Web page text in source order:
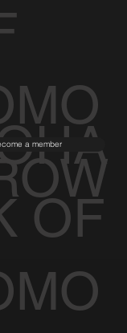
OF
a member